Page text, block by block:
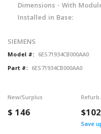
Dimensions - With
Installed in Base:
SIEMENS
Model #: 6ES71934CB000AA0
Part #: 6ES71934CB000AA0
New/Surplus
$ 146 $102
Save